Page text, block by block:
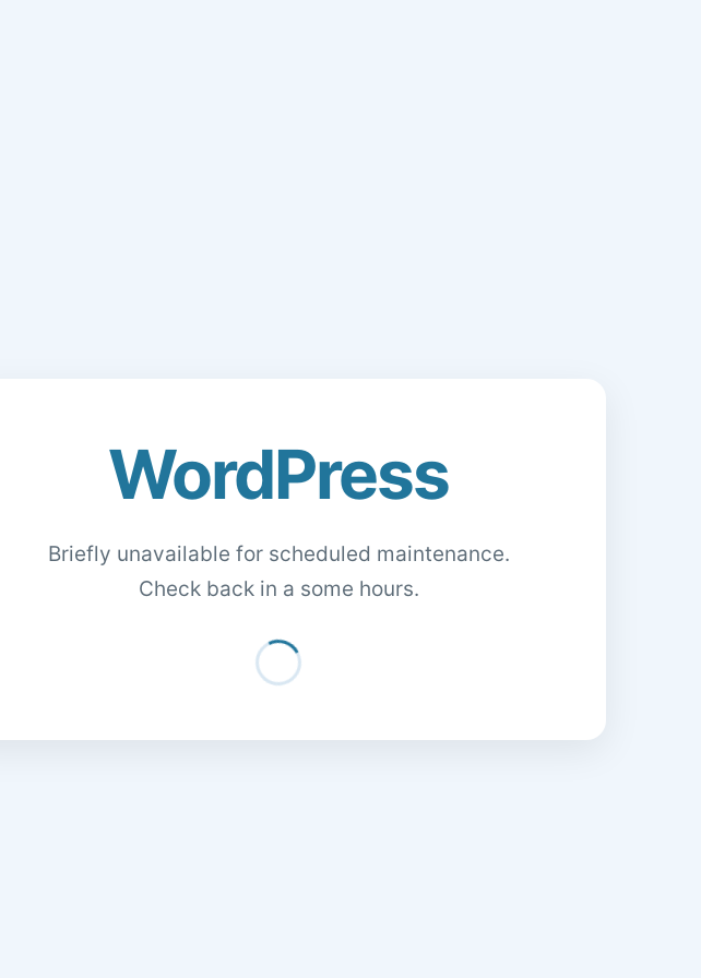
WordPress
Briefly unavailable for scheduled maintenance.
Check back in a some hours.